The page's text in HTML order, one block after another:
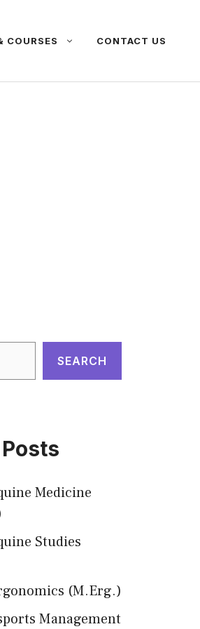
COURSES CONTACT US
SEARCH
Medicine
Studies
(M.Erg.)
Management